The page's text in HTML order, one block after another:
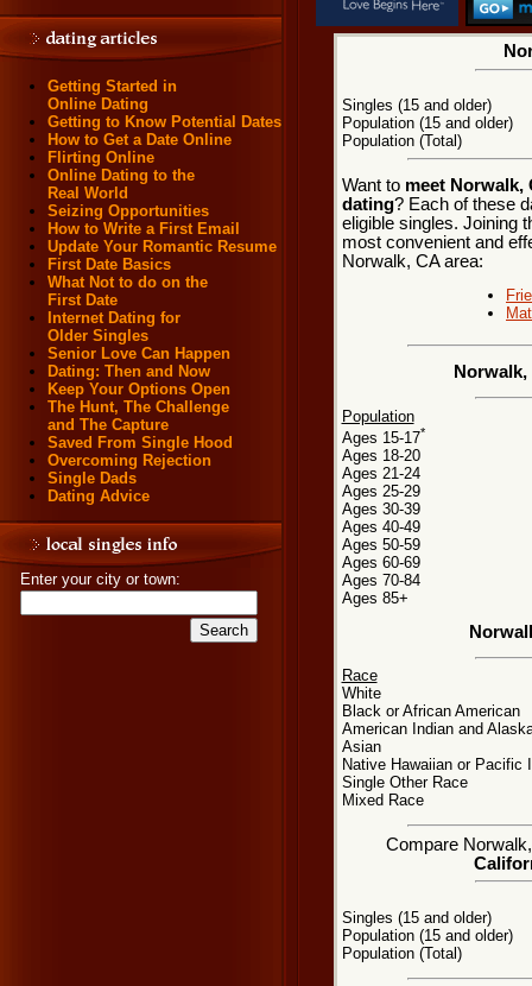
Getting Started in
Online Dating
Getting to Know Potential Dates
How to Get a Date Online
Flirting Online
Online Dating to the
Real World
Seizing Opportunities
How to Write a First Email
Update Your Romantic Resume
First Date Basics
What Not to do on the
First Date
Internet Dating for
Older Singles
Senior Love Can Happen
Dating: Then and Now
Keep Your Options Open
The Hunt, The Challenge
and The Capture
Saved From Single Hood
Overcoming Rejection
Single Dads
Dating Advice
Enter your city or town:
Singles (15 and older)
Population (15 and older)
Population (Total)
Want to meet Norwalk,
dating? Each of these
eligible singles. Joining
most convenient and
Norwalk, CA area:
Population
Ages 15-17*
Ages 18-20
Ages 21-24
Ages 25-29
Ages 30-39
Ages 40-49
Ages 50-59
Ages 60-69
Ages 70-84
Ages 85+
Race
White
Black or African American
American Indian and
Asian
Native Hawaiian or Pacific
Single Other Race
Mixed Race
Compare
Singles (15 and older)
Population (15 and older)
Population (Total)